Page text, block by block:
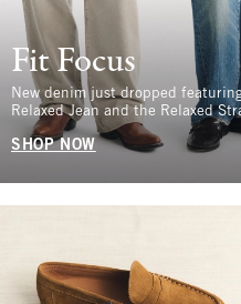
Fit Focus
New denim just dropped
Relaxed Jean and the Relaxed
SHOP NOW